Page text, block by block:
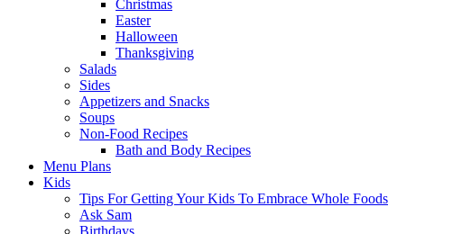
Christmas
Easter
Halloween
Thanksgiving
Salads
Sides
Appetizers and Snacks
Soups
Non-Food Recipes
Bath and Body Recipes
Menu Plans
Kids
Tips For Getting Your Kids To Embrace Whole Foods
Ask Sam
Birthdays